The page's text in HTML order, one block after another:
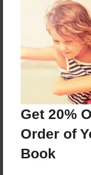
Get 20%
Order of
Book
Features &
Created
May-13-2012
Last updated
May-13-2012
11"x8.5" - Choice
Book
Theme